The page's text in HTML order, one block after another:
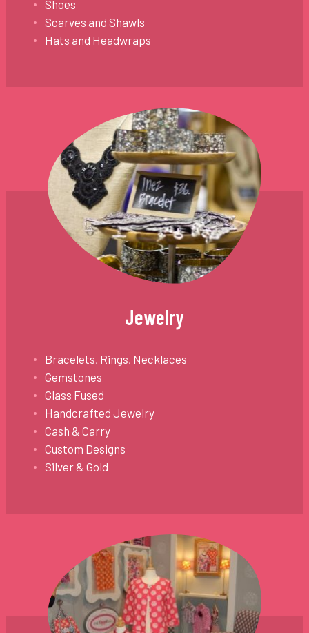
Shoes
Scarves and Shawls
Hats and Headwraps
Jewelry
Bracelets, Rings, Necklaces
Gemstones
Glass Fused
Handcrafted Jewelry
Cash & Carry
Custom Designs
Silver & Gold